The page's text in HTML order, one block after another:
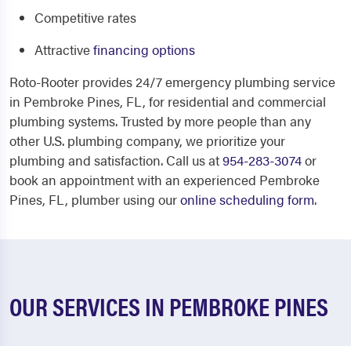
Competitive rates
Attractivefinancing options
Roto-Rooter provides 24/7 emergency plumbing service
in Pembroke Pines, FL, for residential and commercial
plumbing systems. Trusted by more people than any
other U.S. plumbing company, we prioritize your
plumbing and satisfaction. Call us at954-283-3074or
book an appointment with an experienced Pembroke
Pines, FL, plumber using ouronline scheduling form.
OUR SERVICES IN PEMBROKE PINES